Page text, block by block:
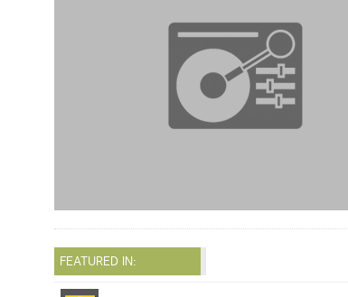
FEATURED IN: